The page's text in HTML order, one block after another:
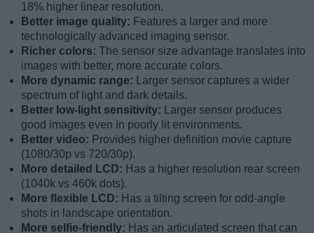
18% higher linear resolution.
Better image quality: Features a larger and more
technologically advanced imaging sensor.
Richer colors: The sensor size advantage translates into
images with better, more accurate colors.
More dynamic range:
Larger sensor captures a wider
spectrum of light and dark details.
Better low-light sensitivity:
Larger sensor produces
good images even in poorly lit environments.
Better video: Provides higher definition movie capture
(1080/30p vs 720/30p).
More detailed LCD: Has a higher resolution rear screen
(1040k vs 460k dots).
More flexible LCD: Has a tilting screen for odd-angle
shots in landscape orientation.
More selfie-friendly: Has an articulated screen that can